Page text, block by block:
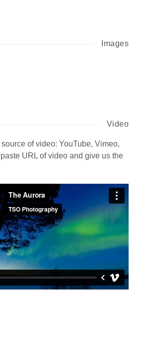
Images
Video
source of video: YouTube, Vimeo,
URL of video and give us the